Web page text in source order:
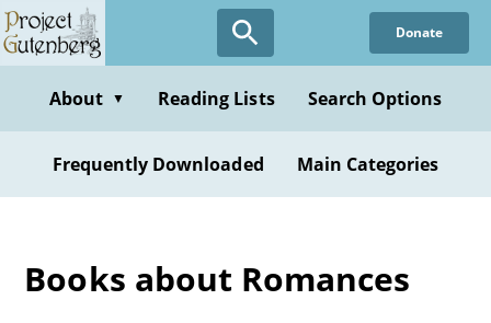
Skip
to
content
Donate
About ▼ Reading Lists Search Options
Frequently Downloaded Main Categories
Books about Romances